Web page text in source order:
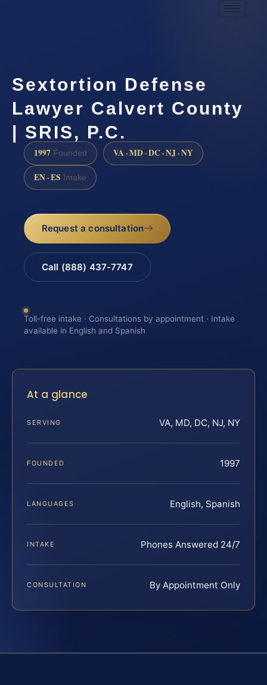
Sextortion Defense
Lawyer Calvert County
| SRIS, P.C.
1997 Founded VA · MD · DC · NJ · NY
EN · ES Intake
Request a consultation
Call (888) 437-7747
Toll-free intake · Consultations by appointment · Intake
available in English and Spanish
At a glance
SERVING VA, MD, DC, NJ, NY
FOUNDED 1997
LANGUAGES English, Spanish
INTAKE Phones Answered 24/7
CONSULTATION By Appointment Only